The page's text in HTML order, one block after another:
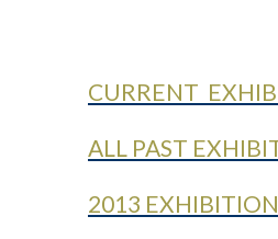
CURRENT
ALL PAST
2013